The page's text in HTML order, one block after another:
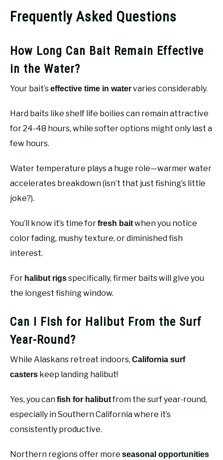
Frequently Asked Questions
How Long Can Bait Remain Effective
in the Water?
Your bait’seffective time in watervaries considerably.
Hard baits like shelf life boilies can remain attractive
for 24-48 hours, while softer options might only last a
few hours.
Water temperature plays a huge role—warmer water
accelerates breakdown (isn’t that just fishing’s little
joke?).
You’ll know it’s time forfresh baitwhen you notice
color fading, mushy texture, or diminished fish
interest.
For halibut rigsspecifically, firmer baits will give you
the longest fishing window.
Can I Fish for Halibut From the Surf
Year-Round?
While Alaskans retreat indoors, California surf
casters keep landing halibut!
Yes, you canfish for halibutfrom the surf year-round,
especially in Southern California where it’s
consistently productive.
Northern regions offer more seasonal opportunities